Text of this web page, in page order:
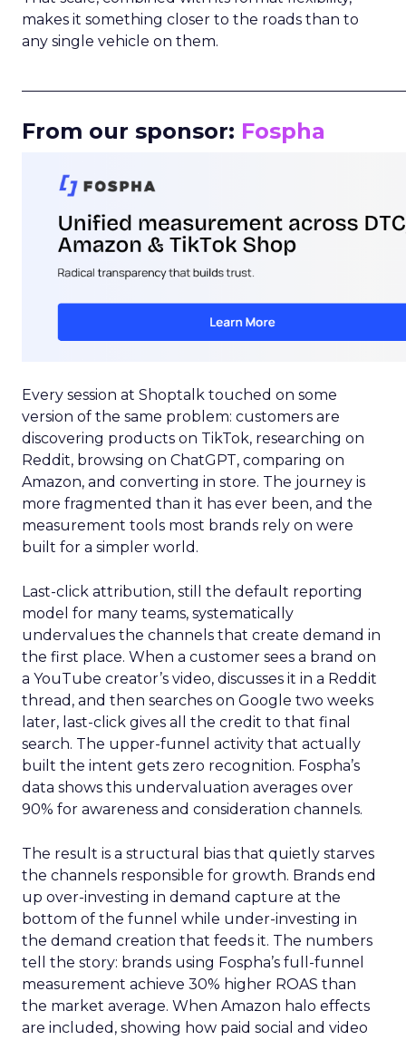
makes it something closer to the roads than to
any single vehicle on them.
From our sponsor: Fospha
Every session at Shoptalk touched on some
version of the same problem: customers are
discovering products on TikTok, researching on
Reddit, browsing on ChatGPT, comparing on
Amazon, and converting in store. The journey is
more fragmented than it has ever been, and the
measurement tools most brands rely on were
built for a simpler world.
Last-click attribution, still the default reporting
model for many teams, systematically
undervalues the channels that create demand in
the first place. When a customer sees a brand on
a YouTube creator’s video, discusses it in a Reddit
thread, and then searches on Google two weeks
later, last-click gives all the credit to that final
search. The upper-funnel activity that actually
built the intent gets zero recognition. Fospha’s
data shows this undervaluation averages over
90% for awareness and consideration channels.
The result is a structural bias that quietly starves
the channels responsible for growth. Brands end
up over-investing in demand capture at the
bottom of the funnel while under-investing in
the demand creation that feeds it. The numbers
tell the story: brands using Fospha’s full-funnel
measurement achieve 30% higher ROAS than
the market average. When Amazon halo effects
are included, showing how paid social and video